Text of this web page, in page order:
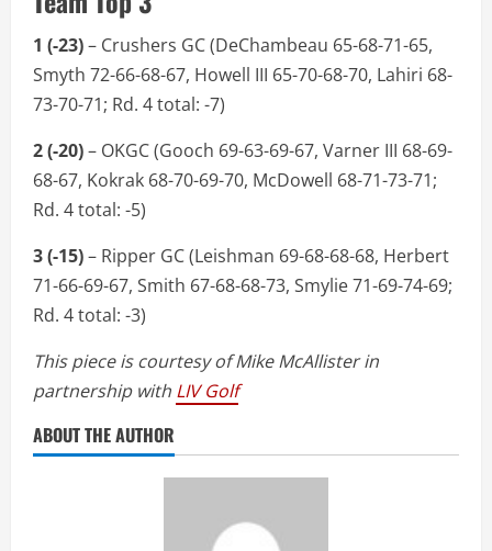
1 (-23)– Crushers GC (DeChambeau 65-68-71-65,
Smyth 72-66-68-67, Howell III 65-70-68-70, Lahiri 68-
73-70-71; Rd. 4 total: -7)
2 (-20)– OKGC (Gooch 69-63-69-67, Varner III 68-69-
68-67, Kokrak 68-70-69-70, McDowell 68-71-73-71;
Rd. 4 total: -5)
3 (-15)– Ripper GC (Leishman 69-68-68-68, Herbert
71-66-69-67, Smith 67-68-68-73, Smylie 71-69-74-69;
Rd. 4 total: -3)
This piece is courtesy of Mike McAllister in
partnership with LIV Golf
ABOUT THE AUTHOR